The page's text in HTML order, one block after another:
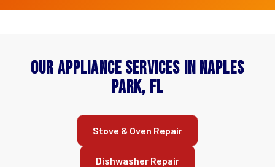
Our Appliance Services in Naples
Park, FL
Stove & Oven Repair
Dishwasher Repair